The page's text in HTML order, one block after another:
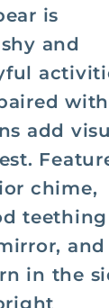
is
and
add
chime,
teething
and
in the